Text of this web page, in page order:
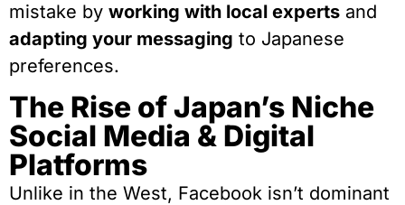
mistake by working with local experts and
adapting your messaging to Japanese
preferences.
The Rise of Japan’s Niche
Social Media & Digital
Platforms
Unlike in the West, Facebook isn’t dominant